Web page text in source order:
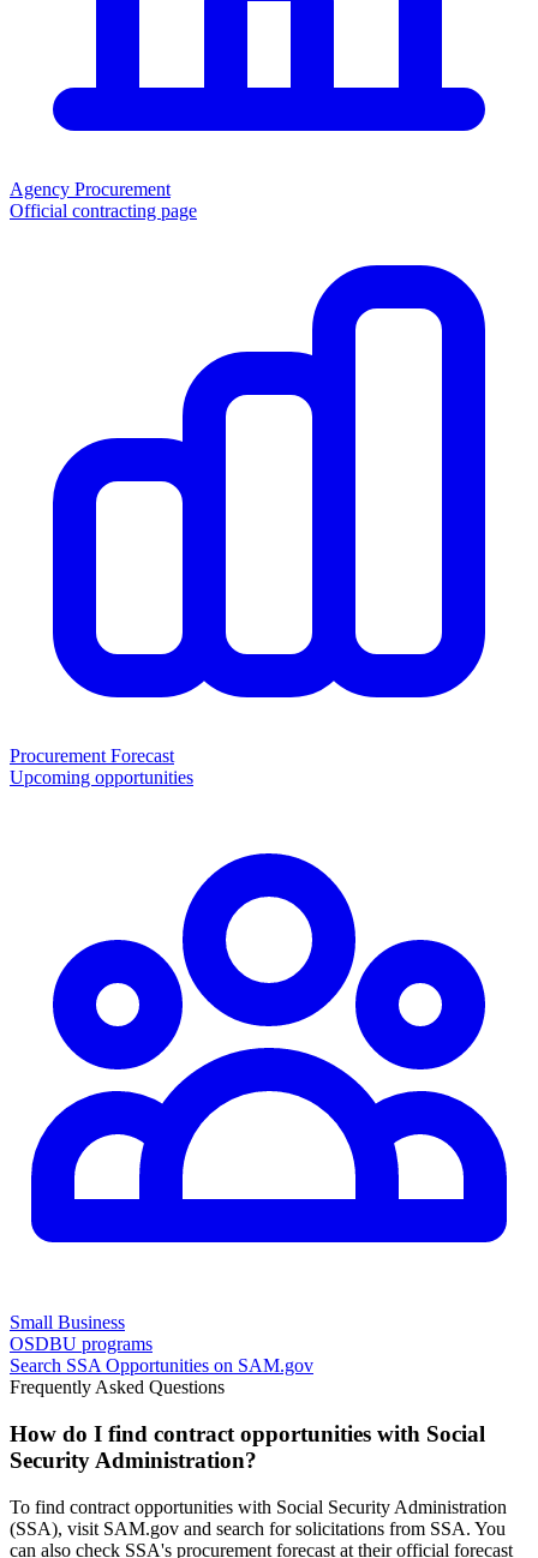
Agency Procurement
Official contracting page
Procurement Forecast
Upcoming opportunities
Small Business
OSDBU programs
Search SSA Opportunities on SAM.gov
Frequently Asked Questions
How do I find contract opportunities with Social
Security Administration?
To find contract opportunities with Social Security Administration
(SSA), visit SAM.gov and search for solicitations from SSA. You
can also check SSA's procurement forecast at their official forecast